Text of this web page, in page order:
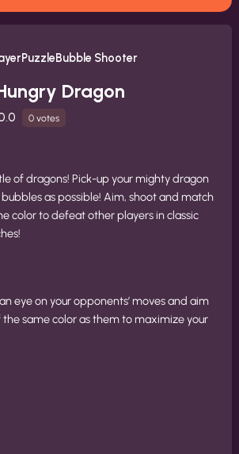
Shooter
Dragon
0 votes
of dragons! ​ Pick-up your mighty dragon
as possible! ​ Aim, shoot and match
color to defeat other players in classic
eye on your opponents’ moves and aim
same color as them to maximize your